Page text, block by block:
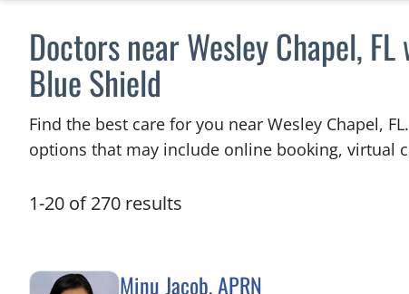
Doctors near Wesley Chapel,
Blue Shield
Find the best care for you near Wesley Chapel,
options that may include online booking, virtual
1-20 of 270 results
Minu Jacob, APRN